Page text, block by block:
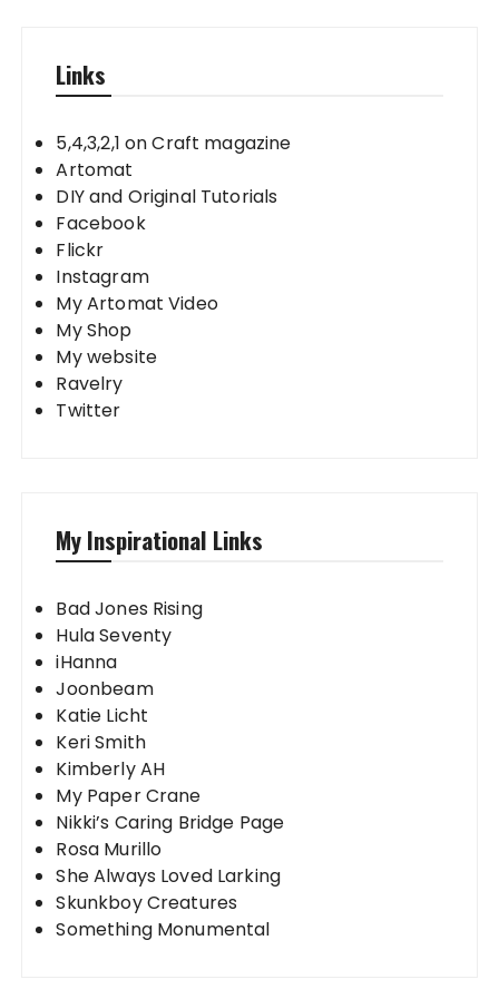
Links
5,4,3,2,1 on Craft magazine
Artomat
DIY and Original Tutorials
Facebook
Flickr
Instagram
My Artomat Video
My Shop
My website
Ravelry
Twitter
My Inspirational Links
Bad Jones Rising
Hula Seventy
iHanna
Joonbeam
Katie Licht
Keri Smith
Kimberly AH
My Paper Crane
Nikki’s Caring Bridge Page
Rosa Murillo
She Always Loved Larking
Skunkboy Creatures
Something Monumental